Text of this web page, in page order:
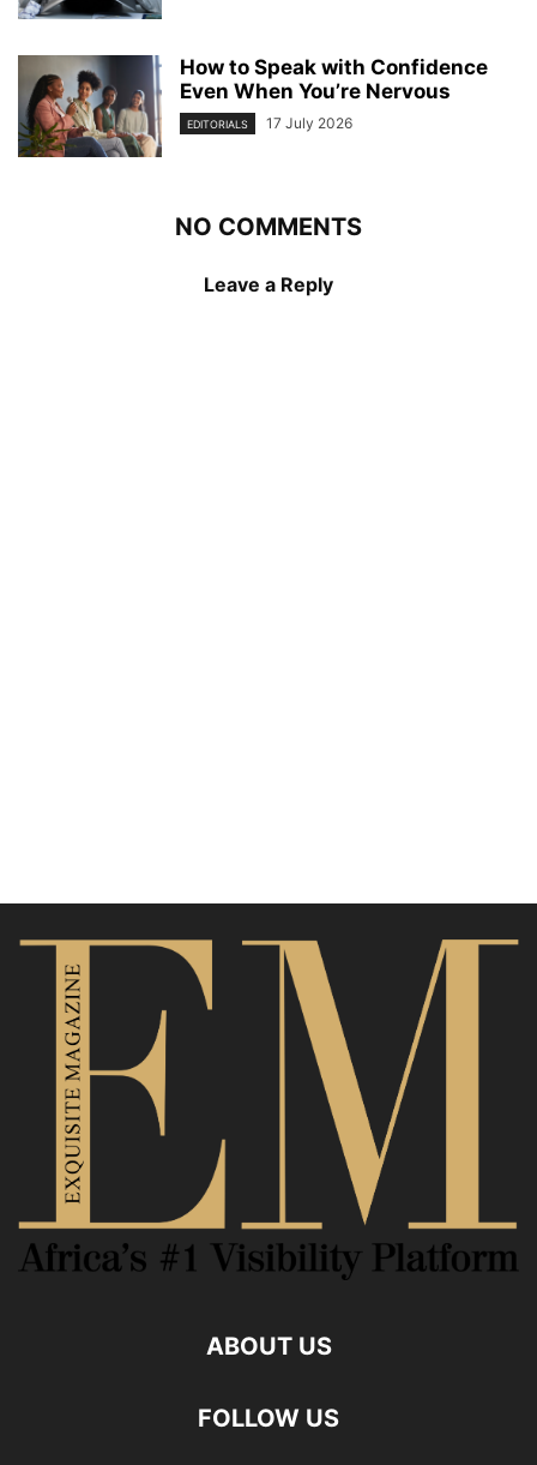
How to Speak with Confidence
Even When You’re Nervous
EDITORIALS 17 July 2026
NO COMMENTS
Leave a Reply
ABOUT US
FOLLOW US